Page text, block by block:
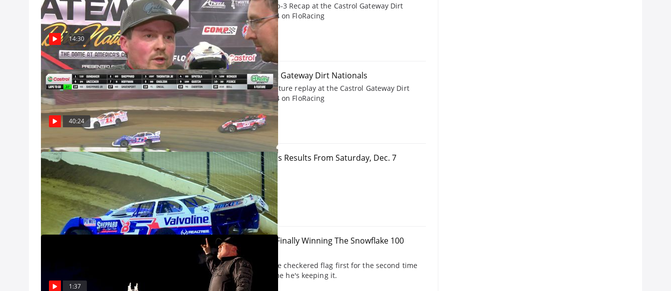
Watch the Super Late Models Top-3 Recap at the Castrol Gateway Dirt
Nationals from December 7, 2024 on FloRacing
Dec 8
14:30
Feature | 2024 Late Models at Gateway Dirt Nationals
Watch the Super Late Models feature replay at the Castrol Gateway Dirt
Nationals from December 7, 2024 on FloRacing
Dec 8, Pro
40:24
Castrol Gateway Dirt Nationals Results From Saturday, Dec. 7
Dec 8
Stephen Nasse Explains Why Finally Winning The Snowflake 100
Means So Much
Stephen Nasse crossed under the checkered flag first for the second time
at the Snowflake 100, but this time he's keeping it.
1:37